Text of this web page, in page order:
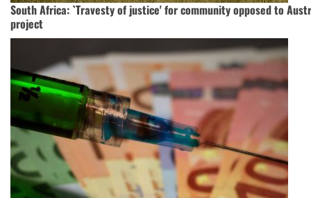
South Africa: `Travesty of justice' for community opposed to
project